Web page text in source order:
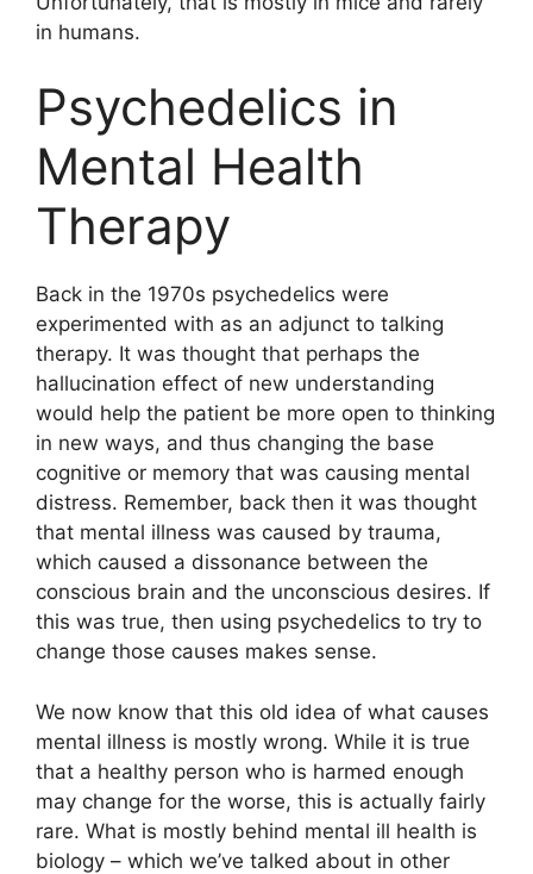
in humans.
Psychedelics in
Mental Health
Therapy
Back in the 1970s psychedelics were
experimented with as an adjunct to talking
therapy. It was thought that perhaps the
hallucination effect of new understanding
would help the patient be more open to thinking
in new ways, and thus changing the base
cognitive or memory that was causing mental
distress. Remember, back then it was thought
that mental illness was caused by trauma,
which caused a dissonance between the
conscious brain and the unconscious desires. If
this was true, then using psychedelics to try to
change those causes makes sense.
We now know that this old idea of what causes
mental illness is mostly wrong. While it is true
that a healthy person who is harmed enough
may change for the worse, this is actually fairly
rare. What is mostly behind mental ill health is
biology – which we’ve talked about in other